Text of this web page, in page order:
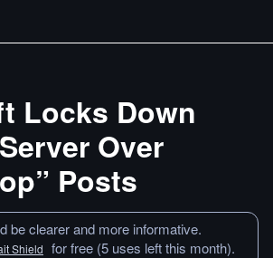
Locks Down
Over
Posts
be clearer and more informative.
Shield for free (5 uses left this month).